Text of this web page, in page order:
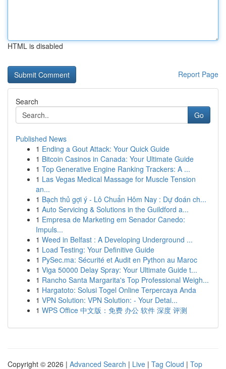
HTML is disabled
Report Page
Search
Go
Published News
1 Ending a Gout Attack: Your Quick Guide
1 Bitcoin Casinos in Canada: Your Ultimate Guide
1 Top Generative Engine Ranking Trackers: A ...
1 Las Vegas Medical Massage for Muscle Tension
an...
1 Bạch thủ gợi ý - Lô Chuẩn Hôm Nay : Dự đoán ch...
1 Auto Servicing & Solutions in the Guildford a...
1 Empresa de Marketing em Senador Canedo:
Impuls...
1 Weed in Belfast : A Developing Underground ...
1 Load Testing: Your Definitive Guide
1 PySec.ma: Sécurité et Audit en Python au Maroc
1 Viga 50000 Delay Spray: Your Ultimate Guide t...
1 Rancho Santa Margarita's Top Professional Weigh...
1 Hargatoto: Solusi Togel Online Terpercaya Anda
1 VPN Solution: VPN Solution: - Your Detai...
1 WPS Office 中文版：免费 办公 软件 深度 评测
Copyright © 2026 | Advanced Search | Live | Tag Cloud | Top